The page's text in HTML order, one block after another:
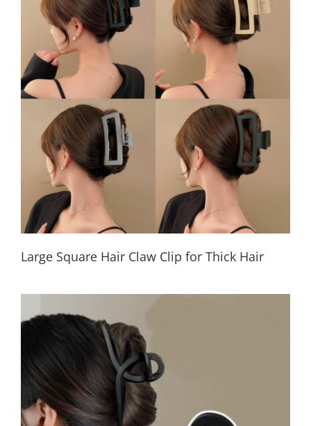
Large Square Hair Claw Clip for Thick Hair